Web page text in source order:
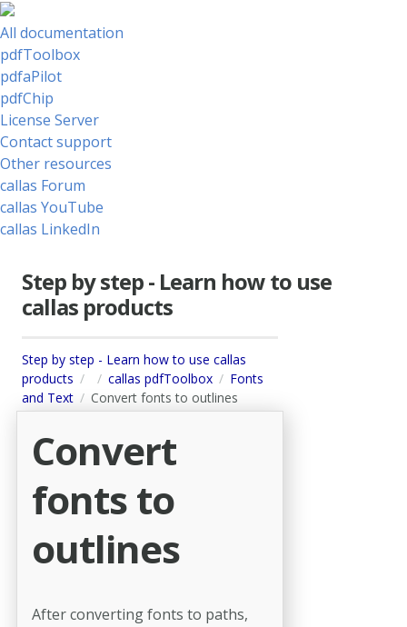
All documentation
pdfToolbox
pdfaPilot
pdfChip
License Server
Contact support
Other resources
callas Forum
callas YouTube
callas LinkedIn
Step by step - Learn how to use
callas products
Step by step - Learn how to use callas
products
callas pdfToolbox
Fonts
and Text
Convert fonts to outlines
Convert
fonts to
outlines
After converting fonts to paths,